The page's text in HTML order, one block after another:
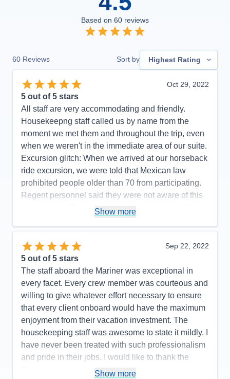
Based on 60 reviews
60 Reviews Sort by Highest Rating
Oct 29, 2022
5 out of 5 stars
All staff are very accommodating and friendly.
Housekeepng staff called us by name from the
moment we met them and throughout the trip, even
when we weren't in the immediate area of our suite.
Excursion glitch: When we arrived at our horseback
ride excursion, we were told that Mexican law
prohibited people older than 70 from participating.
Regent personnel said they were not aware of this
requirement. The itinerary was changed slightly (we
at the end) to avoid Hurricane Rosyln, a wise
choice on the part of Regent, which didn't affect the
enjoyment of our cruise.
Pros: Regent's attention to detail is top-notch.
Cons:
One glitch with an excursion.
Accommodations
5
Activities
5
Entertainment
5
Food
Staff
5
Itinerary
5
Value
Overall
5
Show more
Sep 22, 2022
5 out of 5 stars
The staff aboard the Mariner was exceptional in
every facet. Every crew member was courteous and
willing to give whatever effort necessary to ensure
that every client onboard would have the maximum
enjoyment from their vacation investment. The
housekeeping staff was awesome to state it mildly. I
have never been treated with such professionalism
and pride in their jobs. I would like to thank the
Regent organization for putting together the
Show more